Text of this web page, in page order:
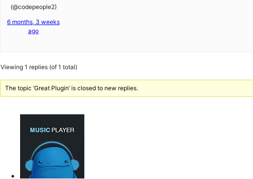
(@codepeople2)
6 months, 3 weeks
ago
Viewing 1 replies (of 1 total)
The topic ‘Great Plugin’ is closed to new replies.